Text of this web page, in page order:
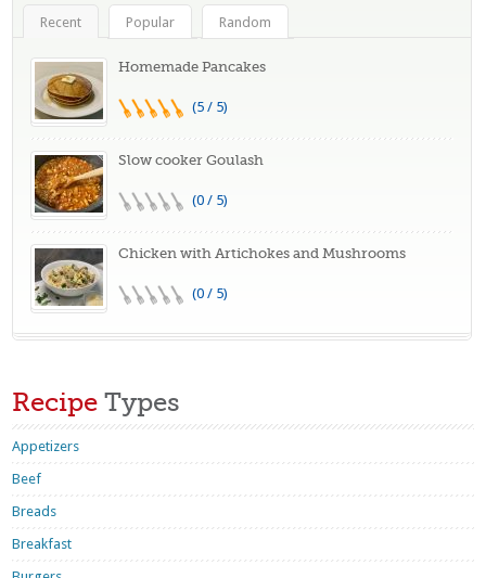
Recent Popular Random
Homemade Pancakes
(5 / 5)
Slow cooker Goulash
(0 / 5)
Chicken with Artichokes and Mushrooms
(0 / 5)
Recipe Types
Appetizers
Beef
Breads
Breakfast